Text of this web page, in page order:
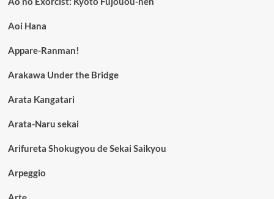
Aoi Hana
Appare-Ranman!
Arakawa Under the Bridge
Arata Kangatari
Arata-Naru sekai
Arifureta Shokugyou de Sekai Saikyou
Arpeggio